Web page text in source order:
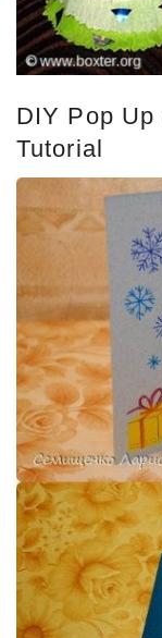
DIY Pop Up
Tutorial